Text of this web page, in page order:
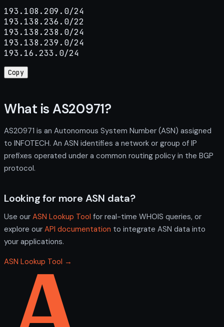
193.108.209.0/24
193.138.236.0/22
193.138.238.0/24
193.138.239.0/24
193.16.233.0/24
Copy
What is AS20971?
AS20971 is an Autonomous System Number (ASN) assigned
to INFOTECH. An ASN identifies a network or group of IP
prefixes operated under a common routing policy in the BGP
protocol.
Looking for more ASN data?
Use our ASN Lookup Tool for real-time WHOIS queries, or
explore our API documentation to integrate ASN data into
your applications.
ASN Lookup Tool →